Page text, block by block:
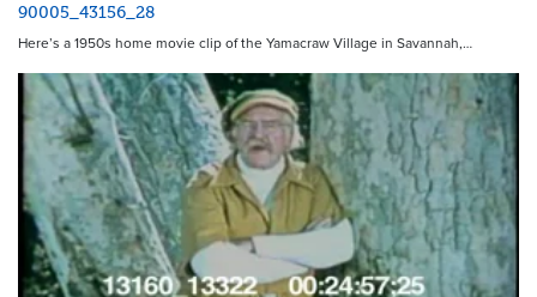
90005_43156_28
Here’s a 1950s home movie clip of the Yamacraw Village in Savannah,…